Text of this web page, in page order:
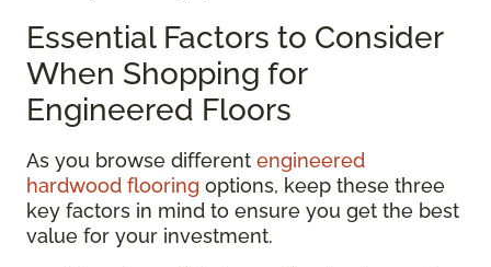
Essential Factors to Consider
When Shopping for
Engineered Floors
As you browse different engineered
hardwood flooring options, keep these three
key factors in mind to ensure you get the best
value for your investment.